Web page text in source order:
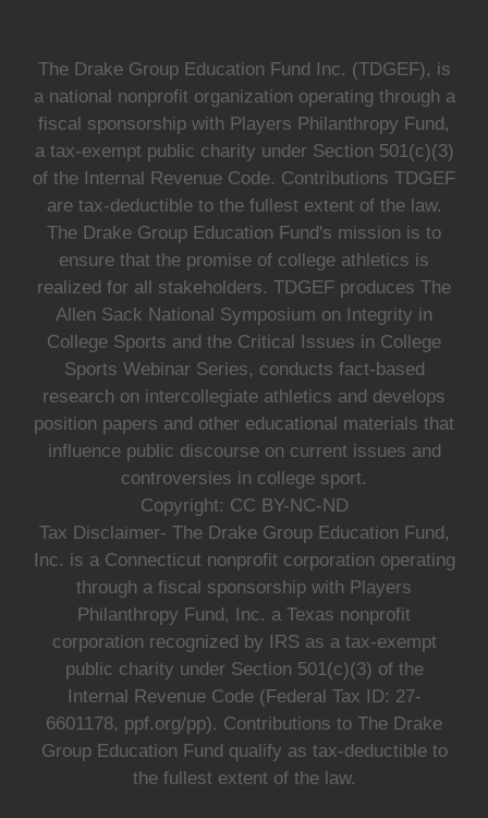
The Drake Group Education Fund Inc. (TDGEF), is
a national nonprofit organization operating through a
fiscal sponsorship with Players Philanthropy Fund,
a tax-exempt public charity under Section 501(c)(3)
of the Internal Revenue Code. Contributions TDGEF
are tax-deductible to the fullest extent of the law.
The Drake Group Education Fund's mission is to
ensure that the promise of college athletics is
realized for all stakeholders. TDGEF produces The
Allen Sack National Symposium on Integrity in
College Sports and the Critical Issues in College
Sports Webinar Series, conducts fact-based
research on intercollegiate athletics and develops
position papers and other educational materials that
influence public discourse on current issues and
controversies in college sport.
Copyright: CC BY-NC-ND
Tax Disclaimer- The Drake Group Education Fund,
Inc. is a Connecticut nonprofit corporation operating
through a fiscal sponsorship with Players
Philanthropy Fund, Inc. a Texas nonprofit
corporation recognized by IRS as a tax-exempt
public charity under Section 501(c)(3) of the
Internal Revenue Code (Federal Tax ID: 27-
6601178, ppf.org/pp). Contributions to The Drake
Group Education Fund qualify as tax-deductible to
the fullest extent of the law.